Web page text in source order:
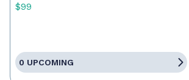
$99
0 UPCOMING